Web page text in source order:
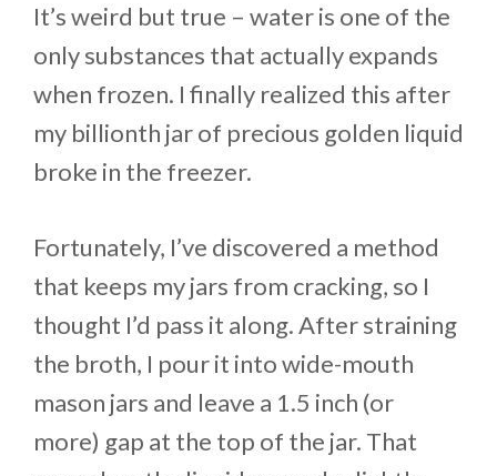
It’s weird but true – water is one of the
only substances that actually expands
when frozen. I finally realized this after
my billionth jar of precious golden liquid
broke in the freezer.
Fortunately, I’ve discovered a method
that keeps my jars from cracking, so I
thought I’d pass it along. After straining
the broth, I pour it into wide-mouth
mason jars and leave a 1.5 inch (or
more) gap at the top of the jar. That